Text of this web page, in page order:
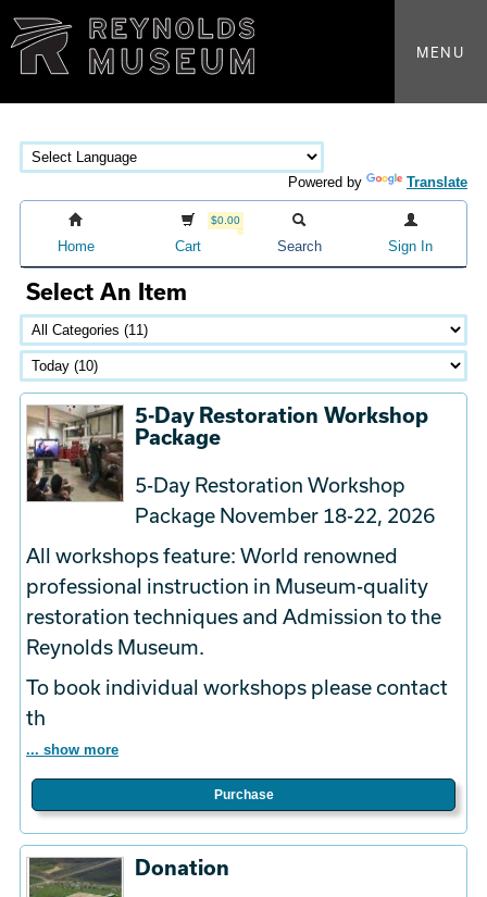
MENU
Powered by Translate
Home
$0.00
Cart Search Sign In
Select An Item
5-Day Restoration Workshop
Package
5-Day Restoration Workshop
Package November 18-22, 2026
All workshops feature: World renowned
professional instruction in Museum-quality
restoration techniques and Admission to the
Reynolds Museum.
To book individual workshops please contact
th
... show more
Purchase
Donation